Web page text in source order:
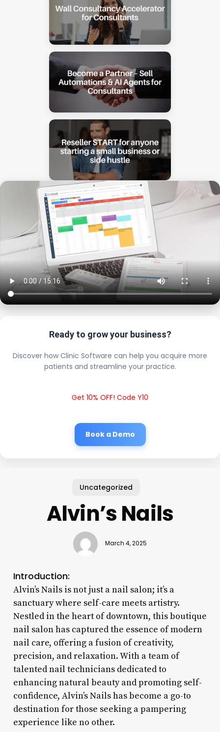
Ready to grow your business?
Discover how Clinic Software can help you acquire more
patients and streamline your practice.
Get 10% OFF! Code Y10
Book a Demo
Uncategorized
Alvin’s Nails
March 4, 2025
Introduction:
Alvin’s Nails is not just a nail salon; it’s a
sanctuary where self-care meets artistry.
Nestled in the heart of downtown, this boutique
nail salon has captured the essence of modern
nail care, offering a fusion of creativity,
precision, and relaxation. With a team of
talented nail technicians dedicated to
enhancing natural beauty and promoting self-
confidence, Alvin’s Nails has become a go-to
destination for those seeking a pampering
experience like no other.